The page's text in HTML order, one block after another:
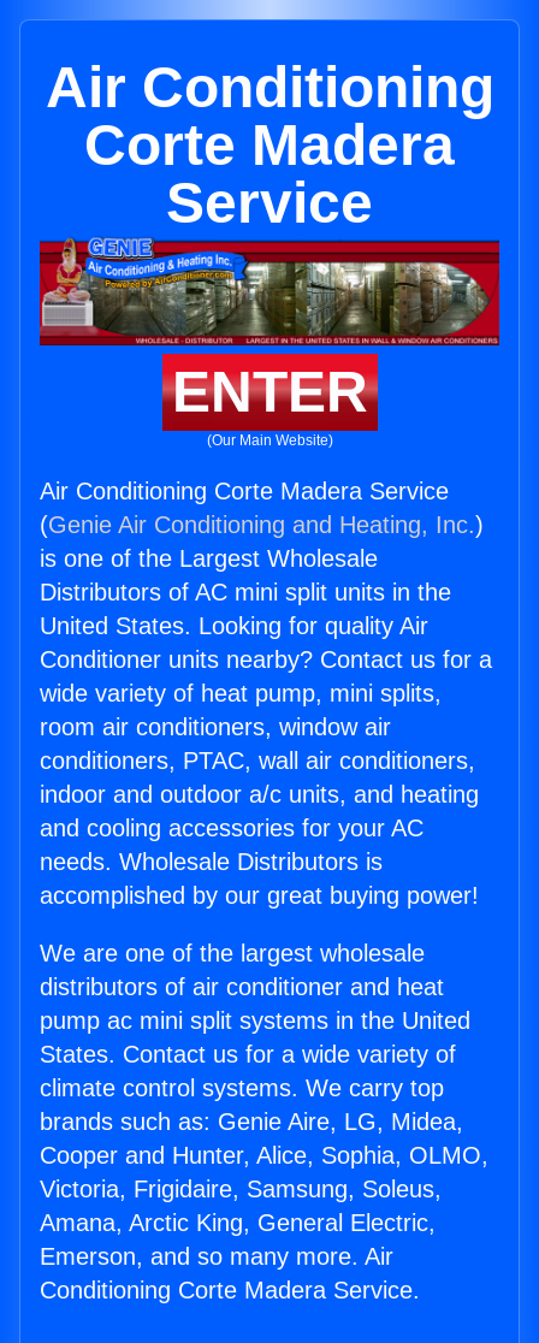
Air Conditioning
Corte Madera
Service
ENTER
(Our Main Website)
Air Conditioning Corte Madera Service
(Genie Air Conditioning and Heating, Inc.)
is one of the Largest Wholesale
Distributors of AC mini split units in the
United States. Looking for quality Air
Conditioner units nearby? Contact us for a
wide variety of heat pump, mini splits,
room air conditioners, window air
conditioners, PTAC, wall air conditioners,
indoor and outdoor a/c units, and heating
and cooling accessories for your AC
needs. Wholesale Distributors is
accomplished by our great buying power!
We are one of the largest wholesale
distributors of air conditioner and heat
pump ac mini split systems in the United
States. Contact us for a wide variety of
climate control systems. We carry top
brands such as: Genie Aire, LG, Midea,
Cooper and Hunter, Alice, Sophia, OLMO,
Victoria, Frigidaire, Samsung, Soleus,
Amana, Arctic King, General Electric,
Emerson, and so many more. Air
Conditioning Corte Madera Service.